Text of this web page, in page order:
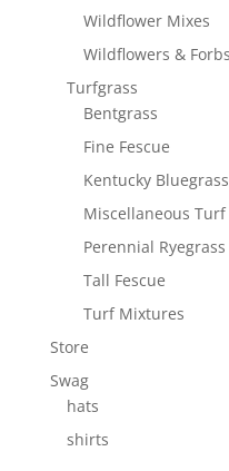
Wildflower Mixes
Wildflowers & Forbs
Turfgrass
Bentgrass
Fine Fescue
Kentucky Bluegrass
Miscellaneous Turf
Perennial Ryegrass
Tall Fescue
Turf Mixtures
Store
Swag
hats
shirts